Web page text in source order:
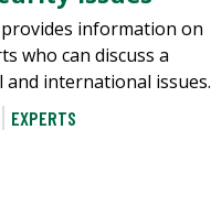
information on
who can discuss a
international issues.
EXPERTS